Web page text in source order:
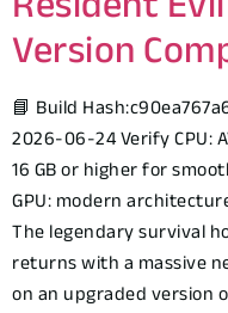
Version
📘 Build
2026-06-24 Verify CPU:
16 GB or higher for
GPU: modern
The legendary survival
returns with a massive
on an upgraded version